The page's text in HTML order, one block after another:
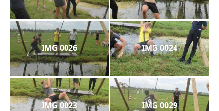
IMG 0026 IMG 0024
IMG 0023 IMG 0029